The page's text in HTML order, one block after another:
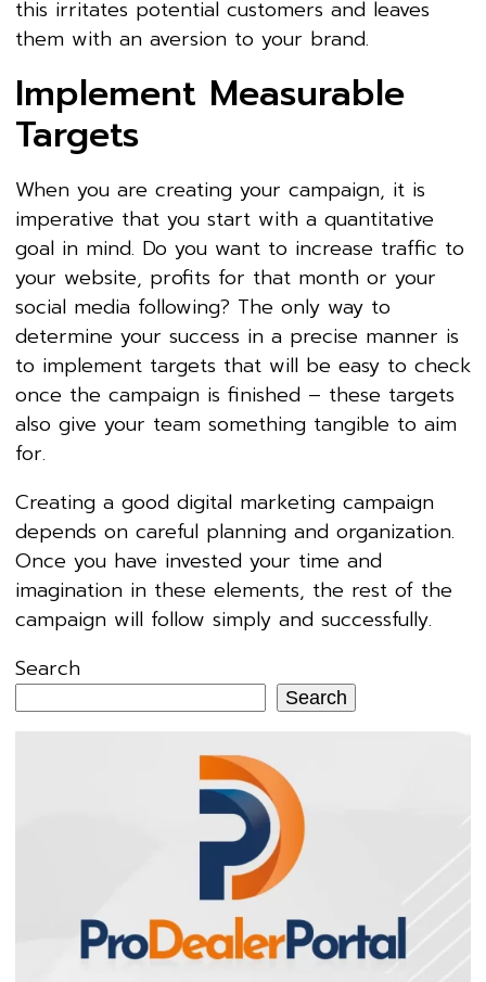
this irritates potential customers and leaves
them with an aversion to your brand.
Implement Measurable
Targets
When you are creating your campaign, it is
imperative that you start with a quantitative
goal in mind. Do you want to increase traffic to
your website, profits for that month or your
social media following? The only way to
determine your success in a precise manner is
to implement targets that will be easy to check
once the campaign is finished – these targets
also give your team something tangible to aim
for.
Creating a good digital marketing campaign
depends on careful planning and organization.
Once you have invested your time and
imagination in these elements, the rest of the
campaign will follow simply and successfully.
Search
Search